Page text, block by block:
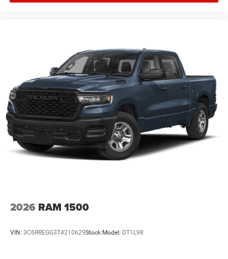
2026 RAM 1500
VIN: 3C6RREGG3T4210629Stock:Model: DT1L98